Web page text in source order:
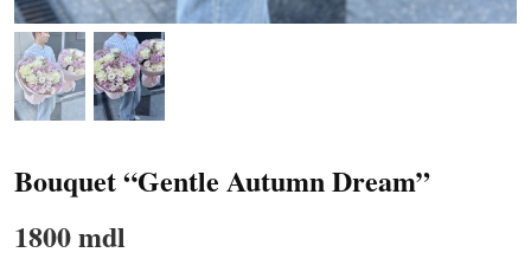
Bouquet “Gentle Autumn Dream”
1800 mdl